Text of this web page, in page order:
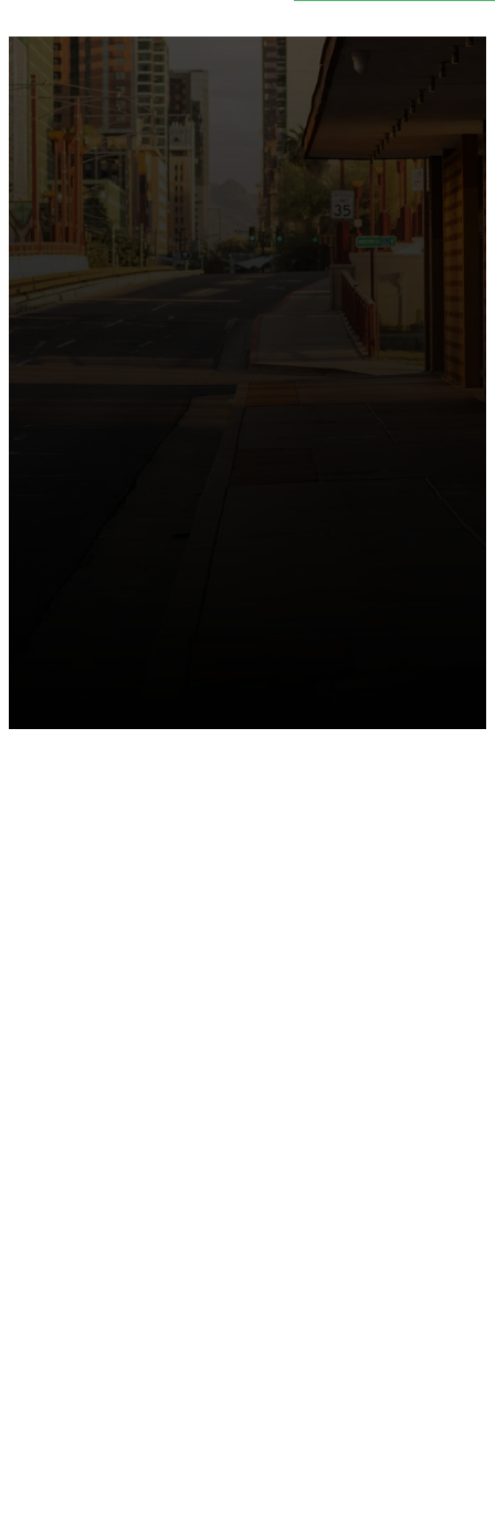
the intersection of Culver and Central because we
believe the hope and love of Jesus belong right in the
heart of our city.
Just as Downtown Phoenix brings together art,
business, and culture, we bring the hope and love of
Jesus into the places people live, work, study, and
play. Our logo reflects this mission—the green section
symbolizing growth, renewal, and a flourishing life with
Jesus.
Watch our 15th Anniversary video and learn